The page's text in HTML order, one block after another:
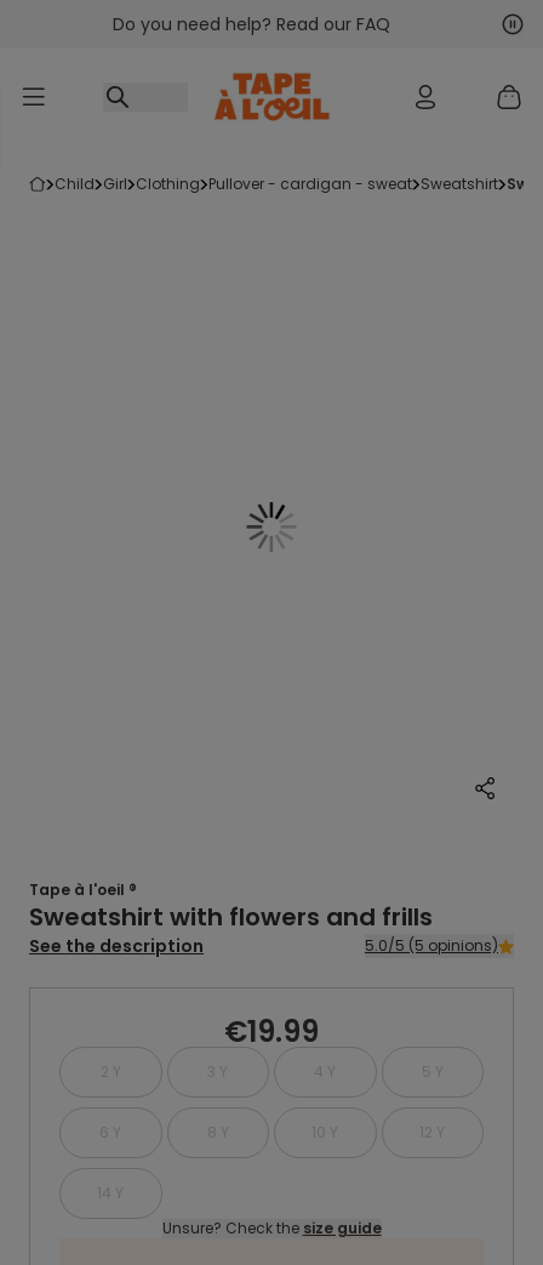
Go to contentDo you need help? Read our FAQ
child girl clothing pullover - cardigan - sweat sweatshirt
Tape à l'oeil ®
Sweatshirt with flowers and frills
See the description 5.0/5 (5 opinions)
€19.99
2 Y 3 Y 4 Y 5 Y
6 Y 8 Y 10 Y 12 Y
14 Y
Unsure? Check the size guide